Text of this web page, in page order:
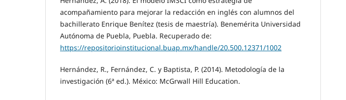
acompañamiento para mejorar la redacción en inglés con alumnos del
bachillerato Enrique Benítez (tesis de maestría). Benemérita Universidad
Autónoma de Puebla, Puebla. Recuperado de:
https://repositorioinstitucional.buap.mx/handle/20.500.12371/1002
Hernández, R., Fernández, C. y Baptista, P. (2014). Metodología de la
investigación (6ª ed.). México: McGrwall Hill Education.